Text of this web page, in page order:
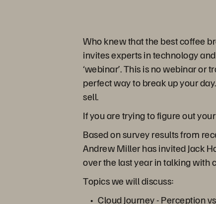
Who knew that the best coffee
invites experts in technology
‘webinar’. This is no webinar or
perfect way to break up your
sell.
If you are trying to figure out
Based on survey results from
Andrew Miller has invited Jack
over the last year in talking with
Topics we will discuss:
Cloud Journey - Perception